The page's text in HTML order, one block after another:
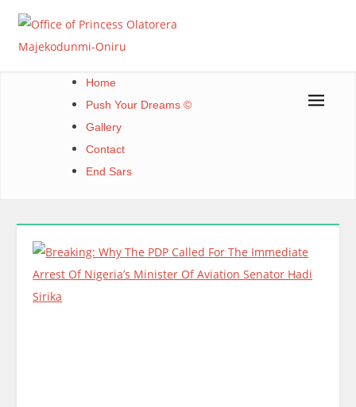
Skip
content
Home
Push Your Dreams ©
Gallery
Contact
End Sars